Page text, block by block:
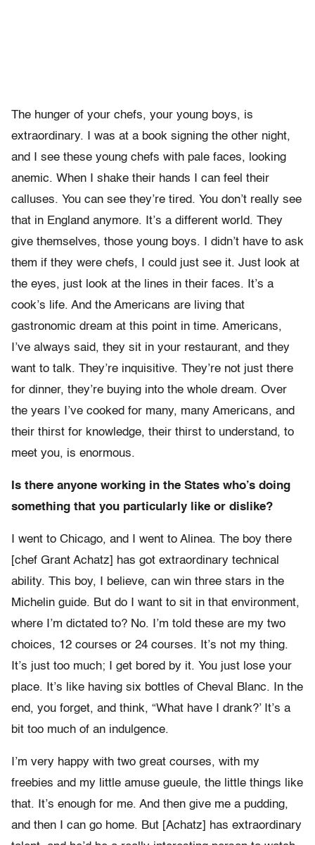
The hunger of your chefs, your young boys, is
extraordinary. I was at a book signing the other night,
and I see these young chefs with pale faces, looking
anemic. When I shake their hands I can feel their
calluses. You can see they’re tired. You don’t really see
that in England anymore. It’s a different world. They
give themselves, those young boys. I didn’t have to ask
them if they were chefs, I could just see it. Just look at
the eyes, just look at the lines in their faces. It’s a
cook’s life. And the Americans are living that
gastronomic dream at this point in time. Americans,
I’ve always said, they sit in your restaurant, and they
want to talk. They’re inquisitive. They’re not just there
for dinner, they’re buying into the whole dream. Over
the years I’ve cooked for many, many Americans, and
their thirst for knowledge, their thirst to understand, to
meet you, is enormous.
Is there anyone working in the States who’s doing
something that you particularly like or dislike?
I went to Chicago, and I went to Alinea. The boy there
[chef Grant Achatz] has got extraordinary technical
ability. This boy, I believe, can win three stars in the
Michelin guide. But do I want to sit in that environment,
where I’m dictated to? No. I’m told these are my two
choices, 12 courses or 24 courses. It’s not my thing.
It’s just too much; I get bored by it. You just lose your
place. It’s like having six bottles of Cheval Blanc. In the
end, you forget, and think, “What have I drank?’ It’s a
bit too much of an indulgence.
I’m very happy with two great courses, with my
freebies and my little amuse gueule, the little things like
that. It’s enough for me. And then give me a pudding,
and then I can go home. But [Achatz] has extraordinary